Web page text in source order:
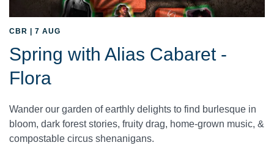
CBR | 7 AUG
Spring with Alias Cabaret -
Flora
Wander our garden of earthly delights to find burlesque in
bloom, dark forest stories, fruity drag, home-grown music, &
compostable circus shenanigans.